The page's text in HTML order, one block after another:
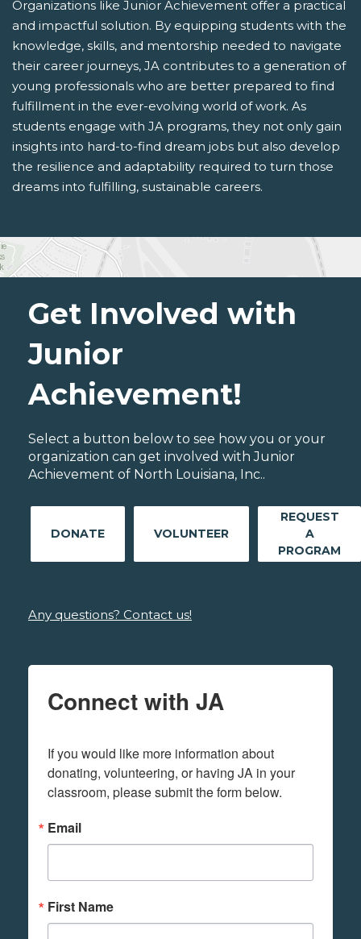
Organizations like Junior Achievement offer a practical
and impactful solution. By equipping students with the
knowledge, skills, and mentorship needed to navigate
their career journeys, JA contributes to a generation of
young professionals who are better prepared to find
fulfillment in the ever-evolving world of work. As
students engage with JA programs, they not only gain
insights into hard-to-find dream jobs but also develop
the resilience and adaptability required to turn those
dreams into fulfilling, sustainable careers.
Get Involved with
Junior
Achievement!
Select a button below to see how you or your
organization can get involved with Junior
Achievement of North Louisiana, Inc..
DONATE VOLUNTEER
REQUEST
A
PROGRAM
Any questions? Contact us!
Connect with JA
If you would like more information about
donating, volunteering, or having JA in your
classroom, please submit the form below.
Email
First Name